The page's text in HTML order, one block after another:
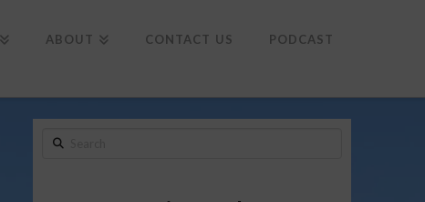
ABOUT CONTACT US PODCAST
Search